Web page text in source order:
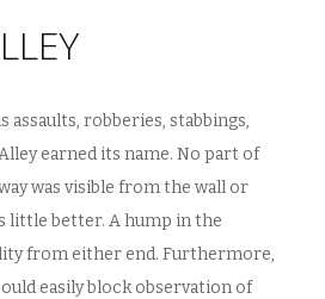
assaults, robberies, stabbings,
earned its name. No part of
was visible from the wall or
little better. A hump in the
from either end. Furthermore,
easily block observation of